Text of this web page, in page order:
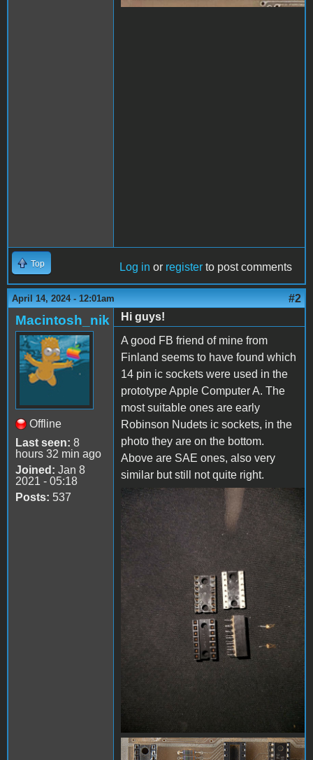
Top Log in or register to post comments
April 14, 2024 - 12:01am #2
Macintosh_nik
Offline
Last seen: 8
hours 32 min ago
Joined: Jan 8
2021 - 05:18
Posts: 537
Hi guys!
A good FB friend of mine from
Finland seems to have found which
14 pin ic sockets were used in the
prototype Apple Computer A. The
most suitable ones are early
Robinson Nudets ic sockets, in the
photo they are on the bottom.
Above are SAE ones, also very
similar but still not quite right.
FB_IMG_1713066968899.jpg